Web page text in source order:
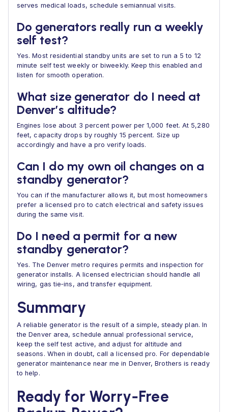
serves medical loads, schedule semiannual visits.
Do generators really run a weekly
self test?
Yes. Most residential standby units are set to run a 5 to 12
minute self test weekly or biweekly. Keep this enabled and
listen for smooth operation.
What size generator do I need at
Denver’s altitude?
Engines lose about 3 percent power per 1,000 feet. At 5,280
feet, capacity drops by roughly 15 percent. Size up
accordingly and have a pro verify loads.
Can I do my own oil changes on a
standby generator?
You can if the manufacturer allows it, but most homeowners
prefer a licensed pro to catch electrical and safety issues
during the same visit.
Do I need a permit for a new
standby generator?
Yes. The Denver metro requires permits and inspection for
generator installs. A licensed electrician should handle all
wiring, gas tie‑ins, and transfer equipment.
Summary
A reliable generator is the result of a simple, steady plan. In
the Denver area, schedule annual professional service,
keep the self test active, and adjust for altitude and
seasons. When in doubt, call a licensed pro. For dependable
generator maintenance near me in Denver, Brothers is ready
to help.
Ready for Worry‑Free